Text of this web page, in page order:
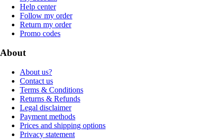
Help center
Follow my order
Return my order
Promo codes
About
About us?
Contact us
Terms & Conditions
Returns & Refunds
Legal disclaimer
Payment methods
Prices and shipping options
Privacy statement